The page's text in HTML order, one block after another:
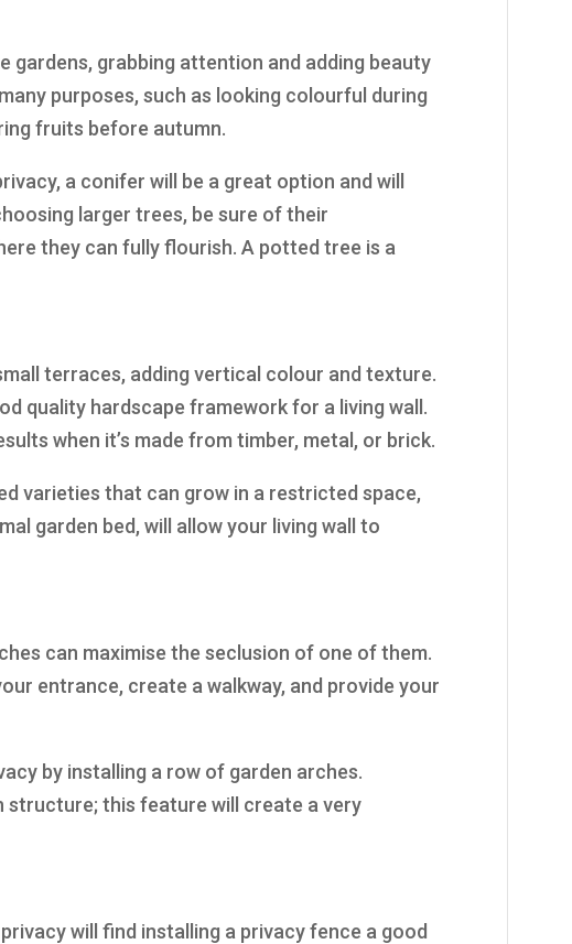
gardens, grabbing attention and adding beauty
purposes, such as looking colourful during
fruits before autumn.
a conifer will be a great option and will
larger trees, be sure of their
they can fully flourish. A potted tree is a
terraces, adding vertical colour and texture.
quality hardscape framework for a living wall.
when it’s made from timber, metal, or brick.
varieties that can grow in a restricted space,
garden bed, will allow your living wall to
can maximise the seclusion of one of them.
entrance, create a walkway, and provide your
by installing a row of garden arches.
this feature will create a very
will find installing a privacy fence a good